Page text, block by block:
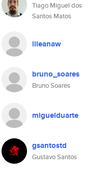
Tiago Miguel dos
Santos Matos
lileanaw
bruno_soares
Bruno Soares
miguelduarte
gsantostd
Gustavo Santos